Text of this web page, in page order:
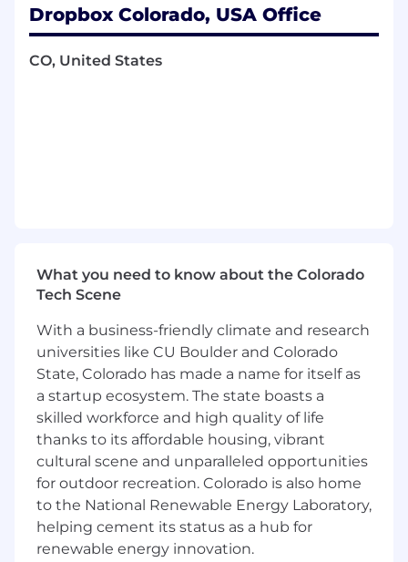
centralized financial perspective to inform
strategic decisions and investment trade-
offs.
Contribute to Finance operating excellence
by strengthening forecasting
rigor, and process consistency across the
organization.
Requirements
6+ years of experience in FP&A, Corporate
Finance, Revenue Finance, Strategic
Finance, or a related finance function, with
hands-on ownership of forecasting and
revenue-related metrics.
Experience working in a SaaS, subscription,
or recurring revenue business, with strong
understanding of metrics such as ARR, net
Dropbox Colorado, USA Office
CO, United States
What you need to know about the Colorado
Tech Scene
With a business-friendly climate and research
universities like CU Boulder and Colorado
State, Colorado has made a name for itself as
a startup ecosystem. The state boasts a
skilled workforce and high quality of life
thanks to its affordable housing, vibrant
cultural scene and unparalleled opportunities
for outdoor recreation. Colorado is also home
to the National Renewable Energy Laboratory,
helping cement its status as a hub for
renewable energy innovation.